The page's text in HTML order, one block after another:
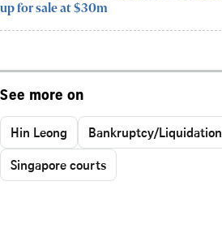
up for sale at $30m
See more on
Hin Leong Bankruptcy/Liquidation
Singapore courts